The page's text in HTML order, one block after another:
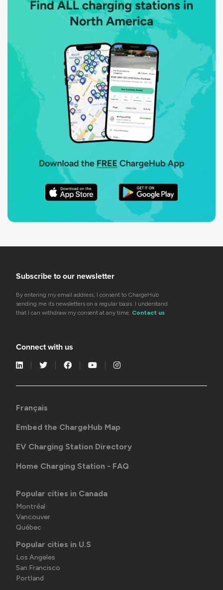
Subscribe to our newsletter
By entering my email address, I consent to ChargeHub
sending me its newsletters on a regular basis. I understand
that I can withdraw my consent at any time. Contact us
Connect with us
Français
Embed the ChargeHub Map
EV Charging Station Directory
Home Charging Station - FAQ
Popular cities in Canada
Montréal
Vancouver
Québec
Popular cities in U.S
Los Angeles
San Francisco
Portland